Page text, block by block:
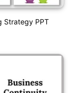
Strategy PPT